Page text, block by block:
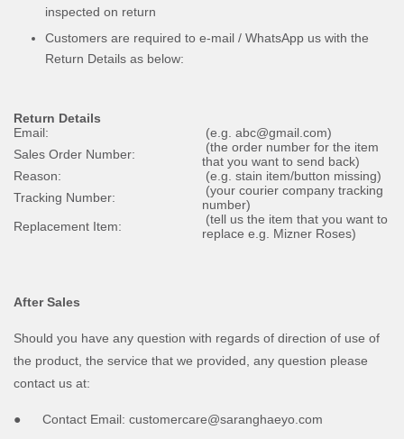
inspected on return
Customers are required to e-mail / WhatsApp us with the
Return Details as below:
Return Details
Email:
(e.g. abc@gmail.com)
Sales Order Number:
(the order number for the item
that you want to send back)
Reason:
(e.g. stain item/button missing)
Tracking Number:
(your courier company tracking
number)
Replacement Item:
(tell us the item that you want to
replace e.g. Mizner Roses)
After Sales
Should you have any question with regards of direction of use of
the product, the service that we provided, any question please
contact us at:
● Contact Email: customercare@saranghaeyo.com